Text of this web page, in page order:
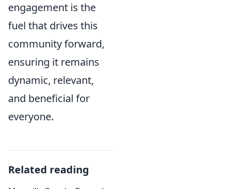
engagement is the
fuel that drives this
community forward,
ensuring it remains
dynamic, relevant,
and beneficial for
everyone.
Related reading